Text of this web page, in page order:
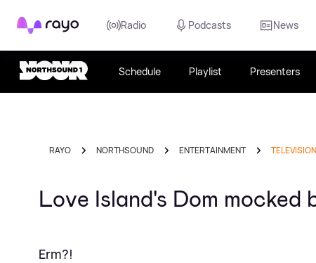
Rayo Radio Podcasts News
Schedule Playlist Presenters
RAYO NORTHSOUND ENTERTAINMENT TELEVISION
Love Island's Dom
Erm?!